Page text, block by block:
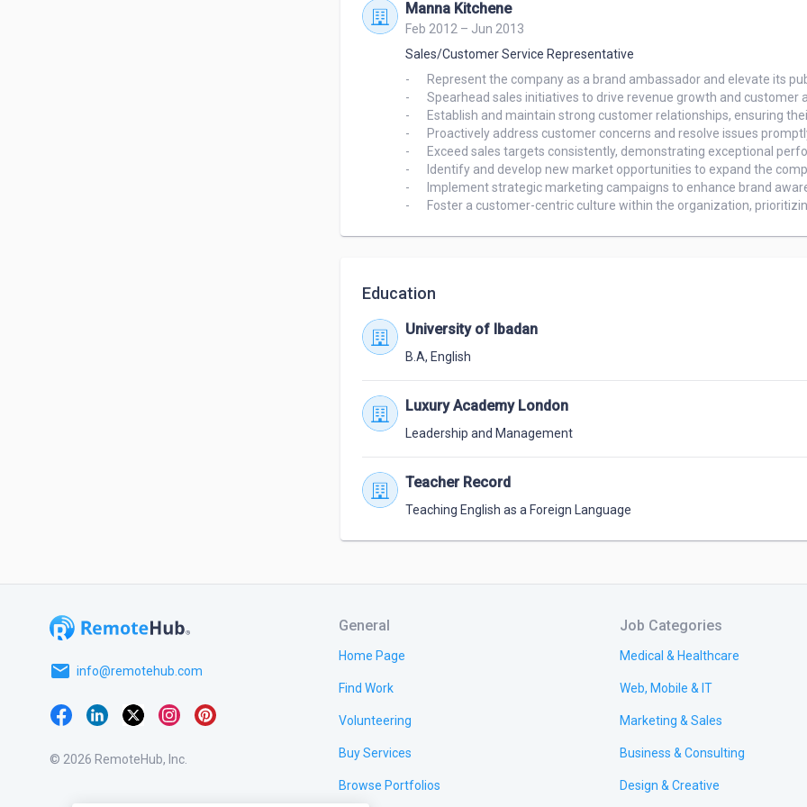
Manna Kitchene
Feb 2012 – Jun 2013
Sales/Customer Service Representative
-	Represent the company as a brand ambassador and elevate its public image.
-	Spearhead sales initiatives to drive revenue growth and customer acquisition.
-	Establish and maintain strong customer relationships, ensuring their satisfaction and loyalty.
-	Proactively address customer concerns and resolve issues promptly.
-	Exceed sales targets consistently, demonstrating exceptional performance and commitment.
-	Identify and develop new market opportunities to expand the company's reach.
-	Implement strategic marketing campaigns to enhance brand awareness and generate leads.
-	Foster a customer-centric culture within the organization,
Education
University of Ibadan
B.A, English
Luxury Academy London
Leadership and Management
Teacher Record
Teaching English as a Foreign Language
email info@remotehub.com
© 2026 RemoteHub, Inc.
General
Home Page
Find Work
Volunteering
Buy Services
Browse Portfolios
Job Categories
Medical & Healthcare
Web, Mobile & IT
Marketing & Sales
Business & Consulting
Design & Creative